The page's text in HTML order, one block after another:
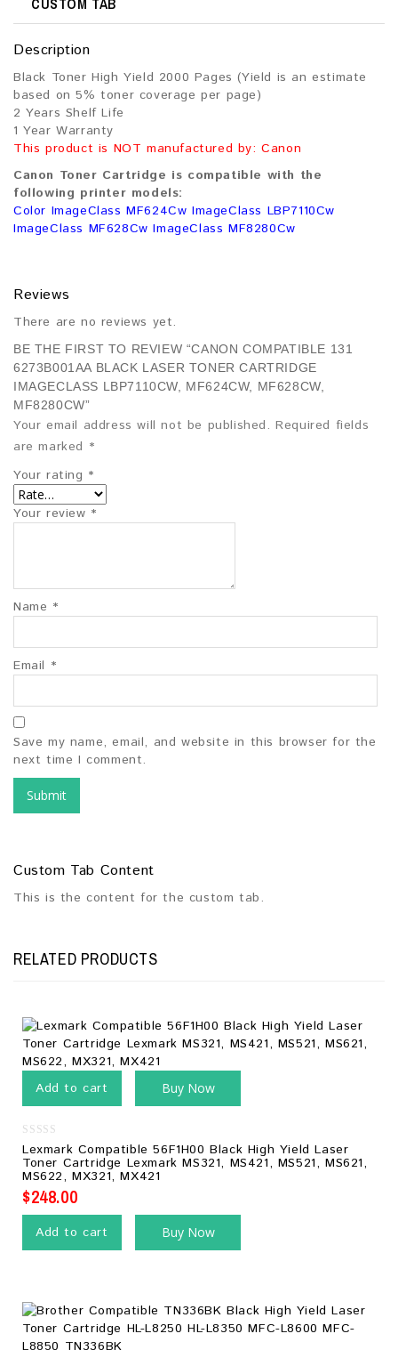
CUSTOM TAB
Description
Black Toner High Yield 2000 Pages (Yield is an estimate
based on 5% toner coverage per page)
2 Years Shelf Life
1 Year Warranty
This product is NOT manufactured by: Canon
Canon Toner Cartridge is compatible with the
following printer models:
Color ImageClass MF624Cw ImageClass LBP7110Cw
ImageClass MF628Cw ImageClass MF8280Cw
Reviews
There are no reviews yet.
BE THE FIRST TO REVIEW “CANON COMPATIBLE 131
6273B001AA BLACK LASER TONER CARTRIDGE
IMAGECLASS LBP7110CW, MF624CW, MF628CW,
MF8280CW”
Your email address will not be published. Required fields
are marked *
Your rating *
Your review *
Name *
Email *
Save my name, email, and website in this browser for the
next time I comment.
Custom Tab Content
This is the content for the custom tab.
RELATED PRODUCTS
Add to cart Buy Now
0
out
of
5
Lexmark Compatible 56F1H00 Black High Yield Laser
Toner Cartridge Lexmark MS321, MS421, MS521, MS621,
MS622, MX321, MX421
$248.00
Add to cart Buy Now